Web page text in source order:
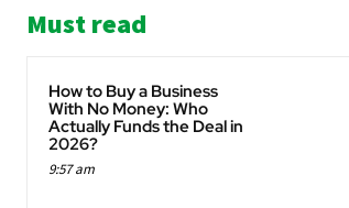
Must read
How to Buy a Business
With No Money: Who
Actually Funds the Deal in
2026?
9:57 am